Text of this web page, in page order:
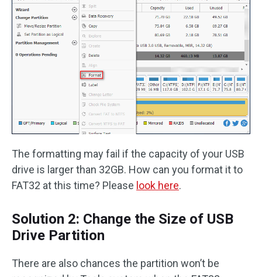
The formatting may fail if the capacity of your USB
drive is larger than 32GB. How can you format it to
FAT32 at this time? Please look here.
Solution 2: Change the Size of USB
Drive Partition
There are also chances the partition won’t be